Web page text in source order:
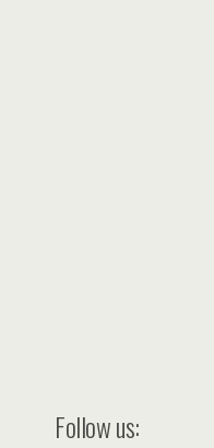
Follow us: